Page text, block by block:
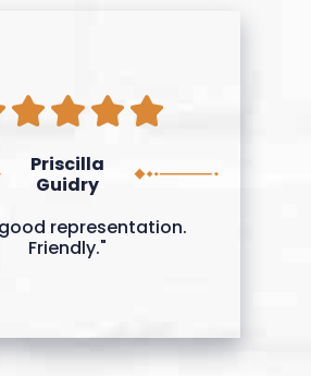
Priscilla
Guidry
representation.
Friendly."